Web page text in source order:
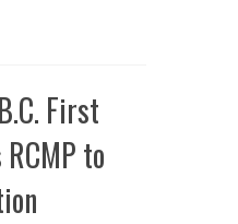
First
to